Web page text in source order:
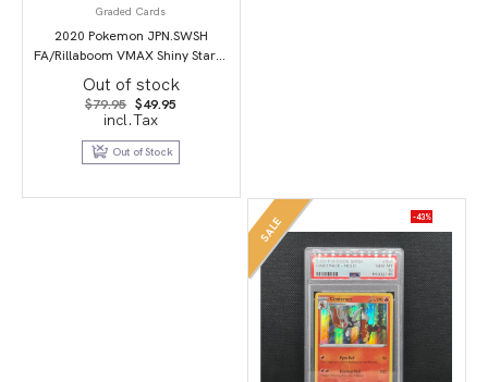
Graded Cards
2020 Pokemon JPN.SWSH
FA/Rillaboom VMAX Shiny Star V
PSA 10
Out of stock
$79.95 Original
price
was:
$79.95.
$49.95
$49.95.
incl.Tax
Out of Stock
SALE -43%